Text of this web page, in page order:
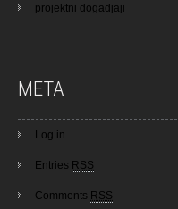
projektni dogadjaji
META
Log in
Entries RSS
Comments RSS